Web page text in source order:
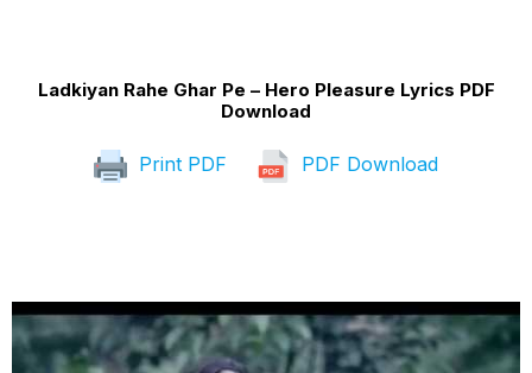
Ladkiyan Rahe Ghar Pe – Hero Pleasure Lyrics PDF
Download
Print PDF PDF Download